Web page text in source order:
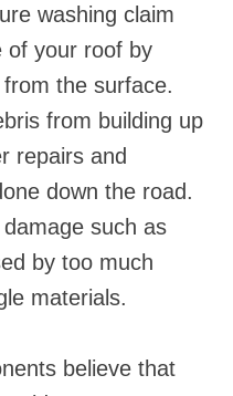
washing claim
of your roof by
the surface.
from building up
repairs and
down the road.
such as
by too much
materials.
believe that